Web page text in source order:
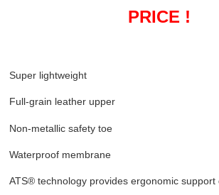
PRICE !
Super lightweight
Full-grain leather upper
Non-metallic safety toe
Waterproof membrane
ATS® technology provides ergonomic support